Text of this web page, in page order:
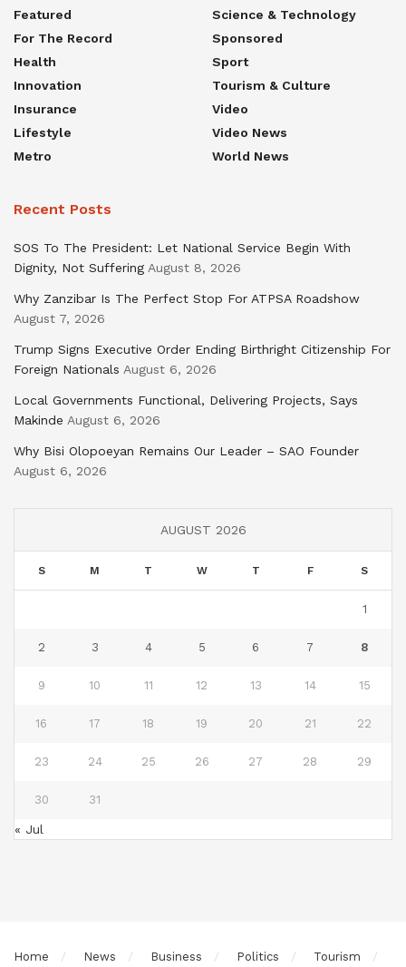
Featured
For The Record
Health
Innovation
Insurance
Lifestyle
Metro
Science & Technology
Sponsored
Sport
Tourism & Culture
Video
Video News
World News
Recent Posts
SOS To The President: Let National Service Begin With
Dignity, Not Suffering August 8, 2026
Why Zanzibar Is The Perfect Stop For ATPSA Roadshow
August 7, 2026
Trump Signs Executive Order Ending Birthright Citizenship For
Foreign Nationals August 6, 2026
Local Governments Functional, Delivering Projects, Says
Makinde August 6, 2026
Why Bisi Olopoeyan Remains Our Leader – SAO Founder
August 6, 2026
AUGUST 2026
S M T W T F S
1
2 3 4 5 6 7 8
9 10 11 12 13 14 15
16 17 18 19 20 21 22
23 24 25 26 27 28 29
30 31
« Jul
Home News Business Politics Tourism